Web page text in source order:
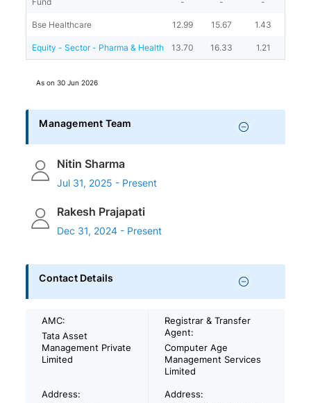
Bse Healthcare 12.99 15.67 1.43
Equity - Sector - Pharma & Health 13.70 16.33 1.21
As on30 Jun 2026
Management Team
Nitin Sharma
Jul 31, 2025 - Present
Rakesh Prajapati
Dec 31, 2024 - Present
Contact Details
AMC:
Tata Asset
Management Private
Limited
Registrar & Transfer
Agent:
Computer Age
Management Services
Limited
Address:
Address: